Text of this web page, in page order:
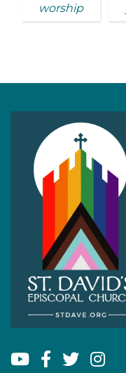
worship